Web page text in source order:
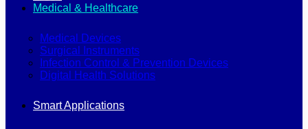
Medical & Healthcare
Medical Devices
Surgical Instruments
Infection Control & Prevention Devices
Digital Health Solutions
Smart Applications